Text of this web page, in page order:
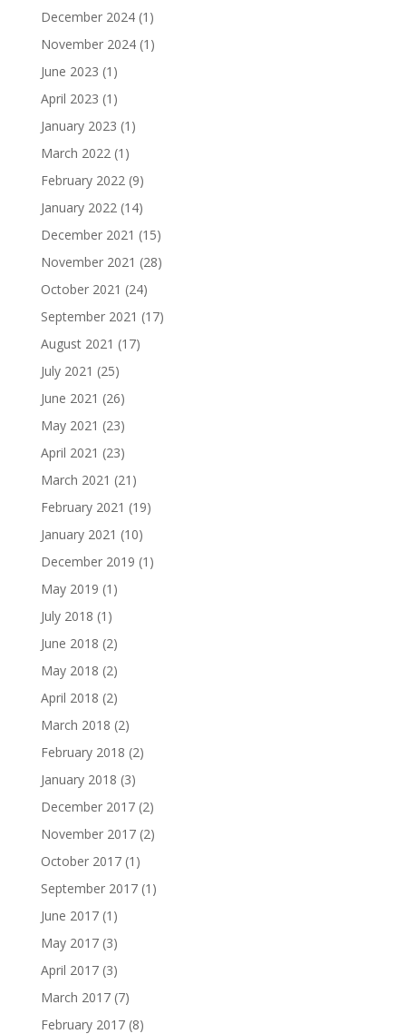
December 2024(1)
November 2024(1)
June 2023 (1)
April 2023 (1)
January 2023 (1)
March 2022(1)
February 2022(9)
January 2022(14)
December 2021 (15)
November 2021 (28)
October 2021 (24)
September 2021 (17)
August 2021 (17)
July 2021 (25)
June 2021 (26)
May 2021 (23)
April 2021 (23)
March 2021 (21)
February 2021 (19)
January 2021 (10)
December 2019 (1)
May 2019 (1)
July 2018 (1)
June 2018 (2)
May 2018 (2)
April 2018 (2)
March 2018 (2)
February 2018 (2)
January 2018 (3)
December 2017(2)
November 2017(2)
October 2017(1)
September 2017(1)
June 2017(1)
May 2017(3)
April 2017(3)
March 2017(7)
February 2017(8)